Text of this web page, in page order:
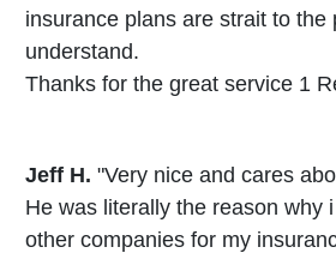
insurance plans are strait to the
understand.
Thanks for the great service 1
Jeff H. "Very nice and cares
He was literally the reason why
other companies for my